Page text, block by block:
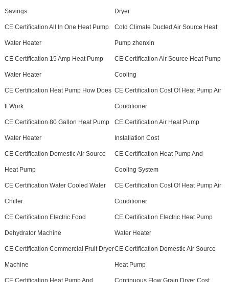
Savings Dryer
CE Certification All In One Heat Pump
Water Heater
Cold Climate Ducted Air Source Heat
Pump zhenxin
CE Certification 15 Amp Heat Pump
Water Heater
CE Certification Air Source Heat Pump
Cooling
CE Certification Heat Pump How Does
It Work
CE Certification Cost Of Heat Pump Air
Conditioner
CE Certification 80 Gallon Heat Pump
Water Heater
CE Certification Air Heat Pump
Installation Cost
CE Certification Domestic Air Source
Heat Pump
CE Certification Heat Pump And
Cooling System
CE Certification Water Cooled Water
Chiller
CE Certification Cost Of Heat Pump Air
Conditioner
CE Certification Electric Food
Dehydrator Machine
CE Certification Electric Heat Pump
Water Heater
CE Certification Commercial Fruit Dryer
Machine
CE Certification Domestic Air Source
Heat Pump
CE Certification Heat Pump And Continuous Flow Grain Dryer Cost